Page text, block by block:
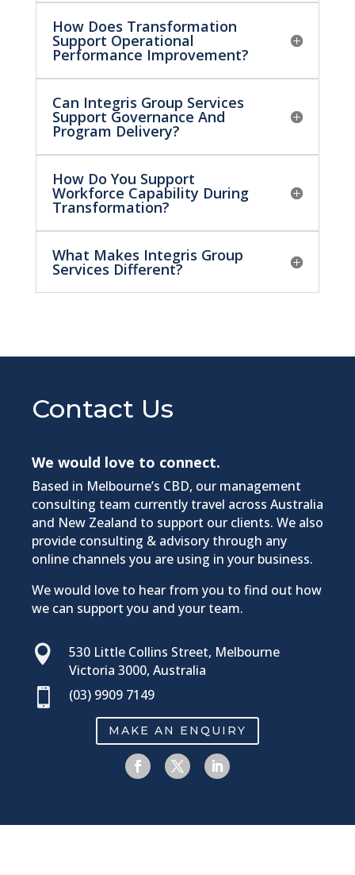
How Does Transformation
Support Operational
Performance Improvement?
Can Integris Group Services
Support Governance And
Program Delivery?
How Do You Support
Workforce Capability During
Transformation?
What Makes Integris Group
Services Different?
Contact Us
We would love to connect.
Based in Melbourne’s CBD, our management
consulting team currently travel across Australia
and New Zealand to support our clients. We also
provide consulting & advisory through any
online channels you are using in your business.​
We would love to hear from you to find out how
we can support you and your team.​

530 Little Collins Street, Melbourne
Victoria 3000, Australia
 (03) 9909 7149
MAKE AN ENQUIRY